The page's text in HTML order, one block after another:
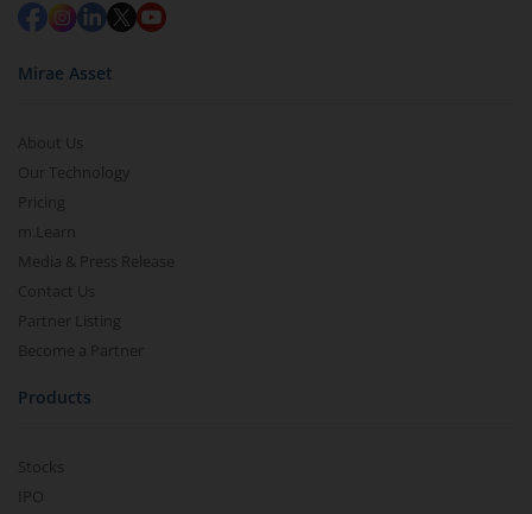
Mirae Asset
About Us
Our Technology
Pricing
m.Learn
Media & Press Release
Contact Us
Partner Listing
Become a Partner
Products
Stocks
IPO